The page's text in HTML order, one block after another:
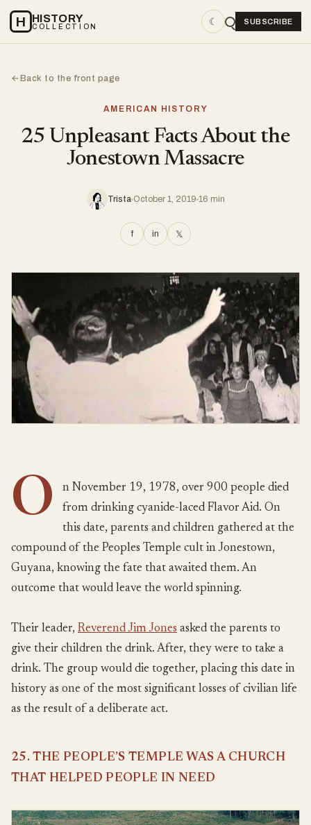
H HISTORY
COLLECTION ☾ SUBSCRIBE
←Back to the front page
AMERICAN HISTORY
25 Unpleasant Facts About the
Jonestown Massacre
Trista October 1, 2019 16 min
f in 𝕏
O
n November 19, 1978, over 900 people died
from drinking cyanide-laced Flavor Aid. On
this date, parents and children gathered at the
compound of the Peoples Temple cult in Jonestown,
Guyana, knowing the fate that awaited them. An
outcome that would leave the world spinning.
Their leader, Reverend Jim Jones asked the parents to
give their children the drink. After, they were to take a
drink. The group would die together, placing this date in
history as one of the most significant losses of civilian life
as the result of a deliberate act.
25. THE PEOPLE’S TEMPLE WAS A CHURCH
THAT HELPED PEOPLE IN NEED